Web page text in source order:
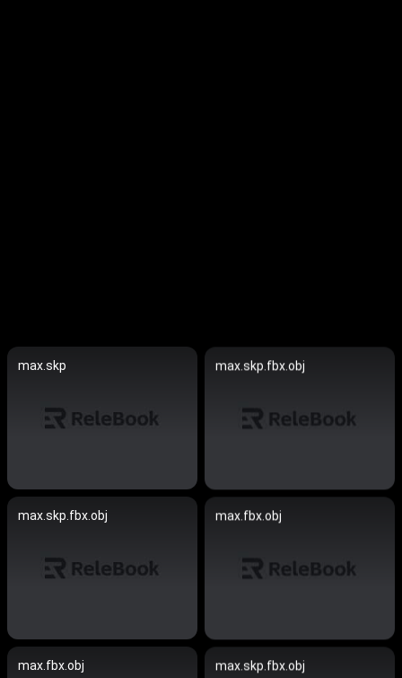
max.skp max.skp.fbx.obj
max.skp.fbx.obj max.fbx.obj
max.fbx.obj max.skp.fbx.obj